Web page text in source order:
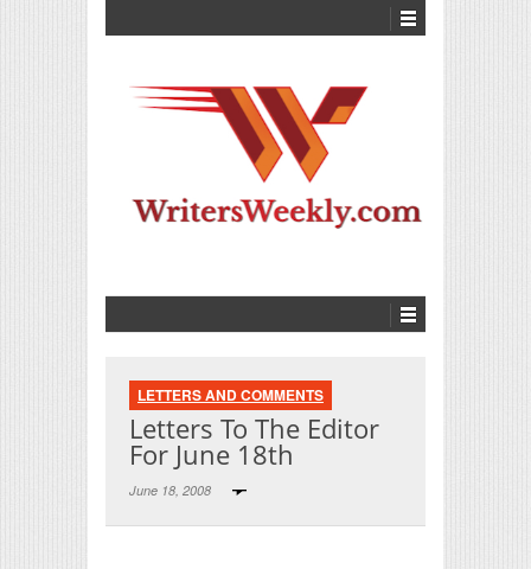
LETTERS AND COMMENTS
Letters To The Editor
For June 18th
June 18, 2008